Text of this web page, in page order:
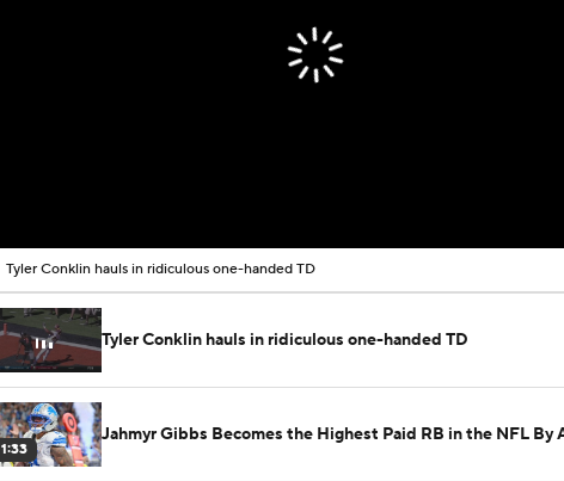
Tyler Conklin hauls in ridiculous one-handed TD
Tyler Conklin hauls in ridiculous one-handed TD
1:33
Jahmyr Gibbs Becomes the Highest Paid RB in the NFL By